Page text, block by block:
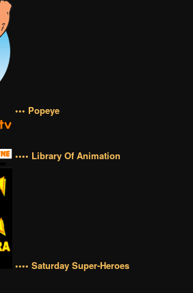
••• Popeye
•••• Library Of Animation
•••• Saturday Super-Heroes